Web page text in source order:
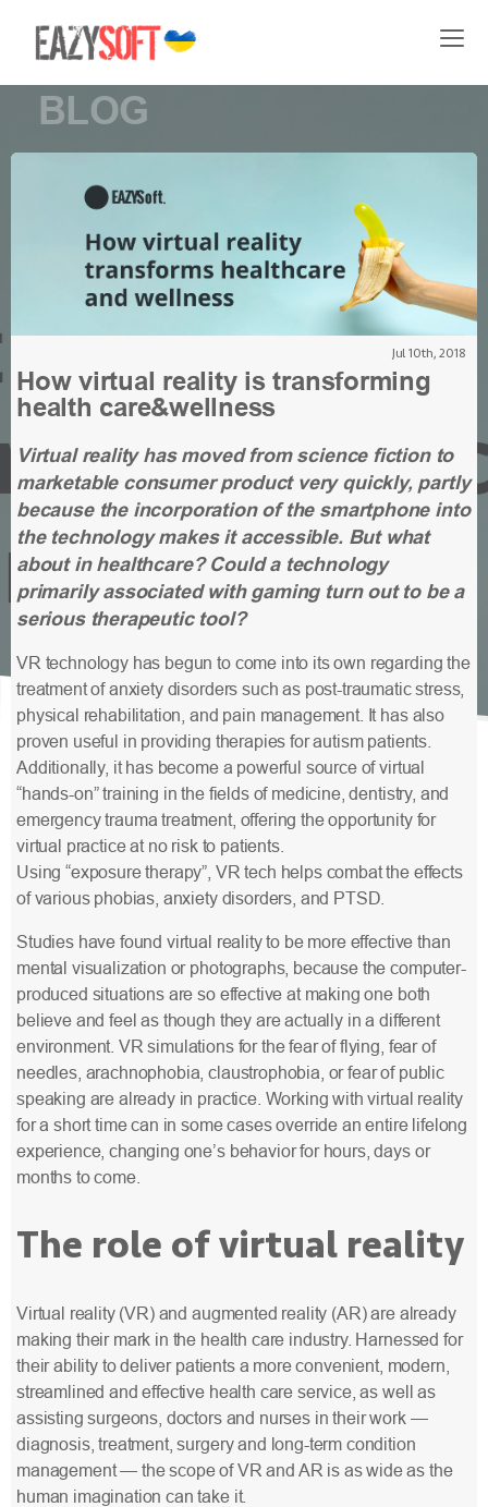
BLOG
How virtual reality is transforming
health care&wellness
Virtual reality has moved from science fiction to
marketable consumer product very quickly, partly
because the incorporation of the smartphone into
the technology makes it accessible. But what
about in healthcare? Could a technology
primarily associated with gaming turn out to be a
serious therapeutic tool?
VR technology has begun to come into its own regarding the
treatment of anxiety disorders such as post-traumatic stress,
physical rehabilitation, and pain management. It has also
proven useful in providing therapies for autism patients.
Additionally, it has become a powerful source of virtual
“hands-on” training in the fields of medicine, dentistry, and
emergency trauma treatment, offering the opportunity for
virtual practice at no risk to patients.
Using “exposure therapy”, VR tech helps combat the effects
of various phobias, anxiety disorders, and PTSD.
Studies have found virtual reality to be more effective than
mental visualization or photographs, because the computer-
produced situations are so effective at making one both
believe and feel as though they are actually in a different
environment. VR simulations for the fear of flying, fear of
needles, arachnophobia, claustrophobia, or fear of public
speaking are already in practice. Working with virtual reality
for a short time can in some cases override an entire lifelong
experience, changing one’s behavior for hours, days or
months to come.
The role of virtual reality
Virtual reality (VR) and augmented reality (AR) are already
making their mark in the health care industry. Harnessed for
their ability to deliver patients a more convenient, modern,
streamlined and effective health care service, as well as
assisting surgeons, doctors and nurses in their work —
diagnosis, treatment, surgery and long-term condition
management — the scope of VR and AR is as wide as the
human imagination can take it.
Jul 10th, 2018